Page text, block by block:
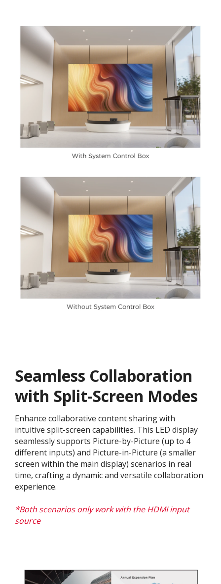
Seamless Collaboration
with Split-Screen Modes
Enhance collaborative content sharing with
intuitive split-screen capabilities. This LED display
seamlessly supports Picture-by-Picture (up to 4
different inputs) and Picture-in-Picture (a smaller
screen within the main display) scenarios in real
time, crafting a dynamic and versatile collaboration
experience.​
*Both scenarios only work with the HDMI input
source